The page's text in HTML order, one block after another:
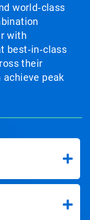
world‑class
with
best‑in‑class
their
peak